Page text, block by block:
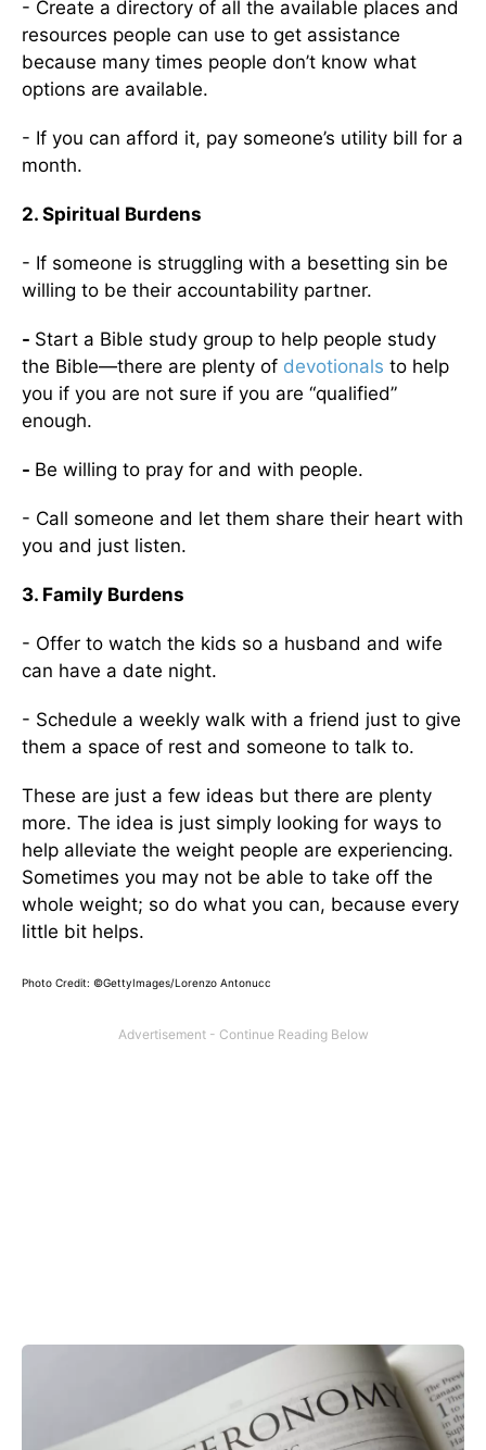
- Create a directory of all the available places and
resources people can use to get assistance
because many times people don’t know what
options are available.
- If you can afford it, pay someone’s utility bill for a
month.
2. Spiritual Burdens
- If someone is struggling with a besetting sin be
willing to be their accountability partner.
- Start a Bible study group to help people study
the Bible—there are plenty of devotionals to help
you if you are not sure if you are “qualified”
enough.
- Be willing to pray for and with people.
- Call someone and let them share their heart with
you and just listen.
3. Family Burdens
- Offer to watch the kids so a husband and wife
can have a date night.
- Schedule a weekly walk with a friend just to give
them a space of rest and someone to talk to.
These are just a few ideas but there are plenty
more. The idea is just simply looking for ways to
help alleviate the weight people are experiencing.
Sometimes you may not be able to take off the
whole weight; so do what you can, because every
little bit helps.
Photo Credit: ©GettyImages/Lorenzo Antonucc